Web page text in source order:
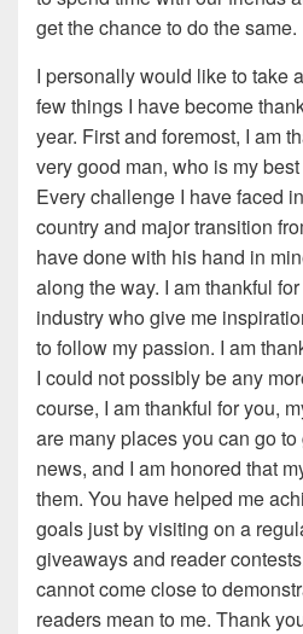
get the chance to do the same.
I personally would like to take
few things I have become
year. First and foremost, I am
very good man, who is my
Every challenge I have faced
country and major transition
have done with his hand in
along the way. I am thankful
industry who give me
to follow my passion. I am
I could not possibly be any
course, I am thankful for you,
are many places you can go
news, and I am honored that
them. You have helped me
goals just by visiting on a
giveaways and reader
cannot come close to
readers mean to me. Thank